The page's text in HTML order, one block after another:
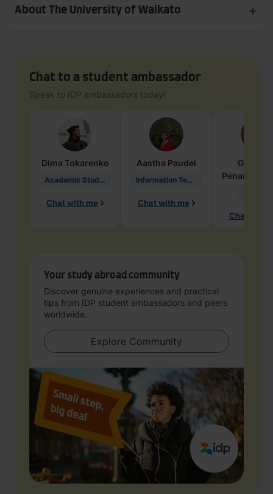
About The University of Waikato
Chat to a student ambassador
Speak to IDP ambassadors today!
Dima Tokarenko
Academic Studies in Education
Chat with me
Aastha Paudel
Information Technology
Chat with me
Penarete
Chat with
Your study abroad community
Discover genuine experiences and practical
tips from IDP student ambassadors and peers
worldwide.
Explore Community